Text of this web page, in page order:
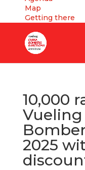
Map
Getting there
10,000
Vueling
2025